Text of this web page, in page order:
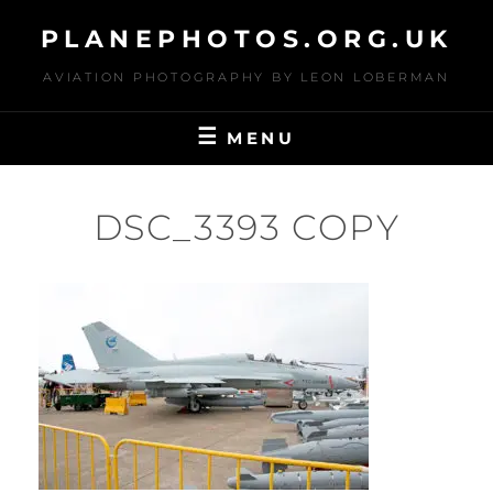
content
PLANEPHOTOS.ORG.UK
AVIATION PHOTOGRAPHY BY LEON LOBERMAN
MENU
DSC_3393 COPY